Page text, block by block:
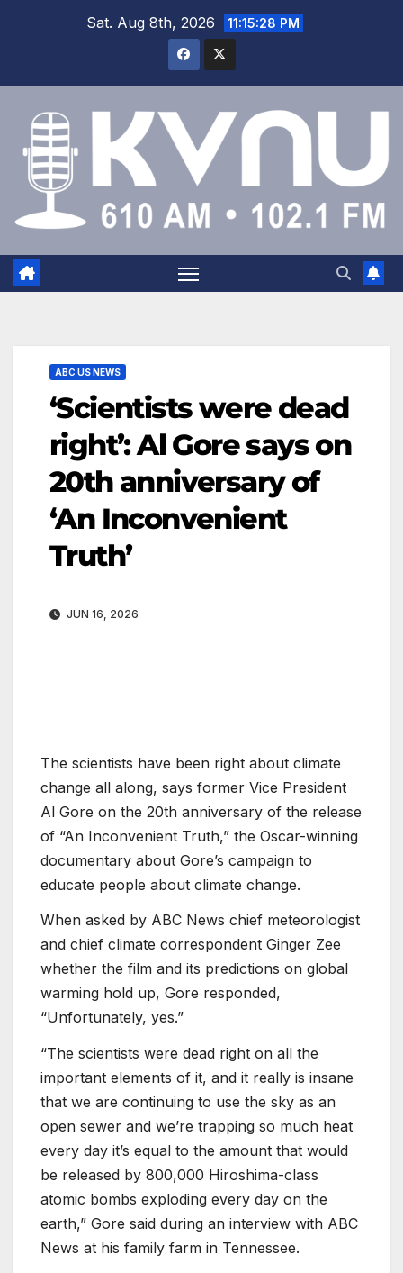
Sat. Aug 8th, 2026 11:15:28 PM
ABC US NEWS
‘Scientists were dead
right’: Al Gore says on
20th anniversary of
‘An Inconvenient
Truth’
JUN 16, 2026
The scientists have been right about climate
change all along, says former Vice President
Al Gore on the 20th anniversary of the release
of “An Inconvenient Truth,” the Oscar-winning
documentary about Gore’s campaign to
educate people about climate change.
When asked by ABC News chief meteorologist
and chief climate correspondent Ginger Zee
whether the film and its predictions on global
warming hold up, Gore responded,
“Unfortunately, yes.”
“The scientists were dead right on all the
important elements of it, and it really is insane
that we are continuing to use the sky as an
open sewer and we’re trapping so much heat
every day it’s equal to the amount that would
be released by 800,000 Hiroshima-class
atomic bombs exploding every day on the
earth,” Gore said during an interview with ABC
News at his family farm in Tennessee.